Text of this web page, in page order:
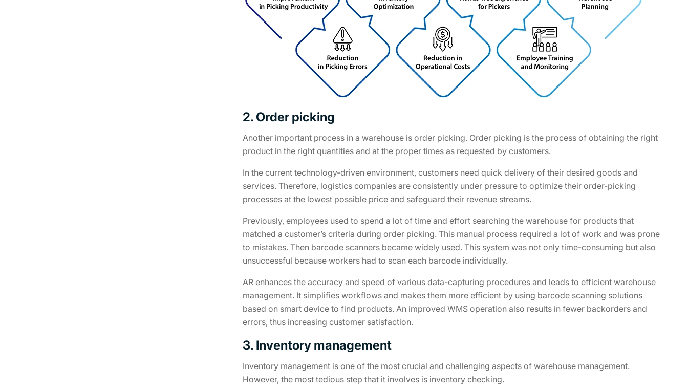
2. Order picking
Another important process in a warehouse is order picking. Order picking is the process of obtaining the right
product in the right quantities and at the proper times as requested by customers.
In the current technology-driven environment, customers need quick delivery of their desired goods and
services. Therefore, logistics companies are consistently under pressure to optimize their order-picking
processes at the lowest possible price and safeguard their revenue streams.
Previously, employees used to spend a lot of time and effort searching the warehouse for products that
matched a customer’s criteria during order picking. This manual process required a lot of work and was prone
to mistakes. Then barcode scanners became widely used. This system was not only time-consuming but also
unsuccessful because workers had to scan each barcode individually.
AR enhances the accuracy and speed of various data-capturing procedures and leads to efficient warehouse
management. It simplifies workflows and makes them more efficient by using barcode scanning solutions
based on smart device to find products. An improved WMS operation also results in fewer backorders and
errors, thus increasing customer satisfaction.
3. Inventory management
Inventory management is one of the most crucial and challenging aspects of warehouse management.
However, the most tedious step that it involves is inventory checking.